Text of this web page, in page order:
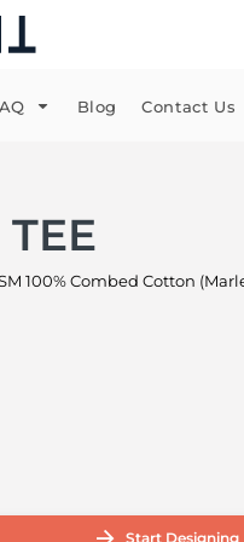
Blog Contact Us
100% Combed Cotton
Start Designing